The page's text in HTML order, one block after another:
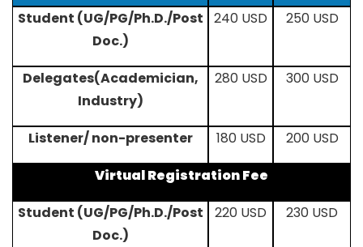
Student (UG/PG/Ph.D./Post
Doc.)
240 USD 250 USD
Delegates(Academician,
Industry)
280 USD 300 USD
Listener/ non-presenter 180 USD
200 USD
Virtual Registration Fee
Student (UG/PG/Ph.D./Post
Doc.)
220 USD 230 USD